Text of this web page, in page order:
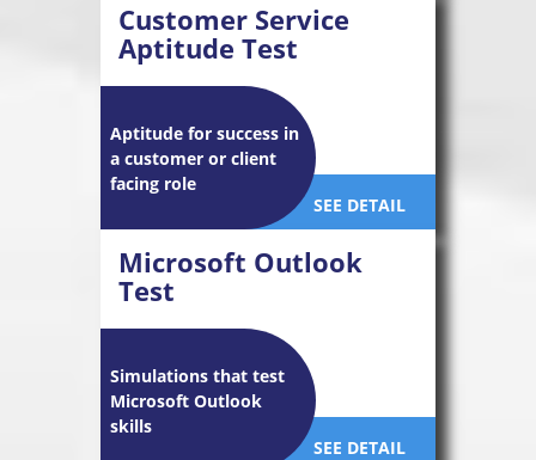
Customer Service
Aptitude Test
Aptitude for success in
a customer or client
facing role
SEE DETAIL
Microsoft Outlook
Test
Simulations that test
Microsoft Outlook
skills
SEE DETAIL